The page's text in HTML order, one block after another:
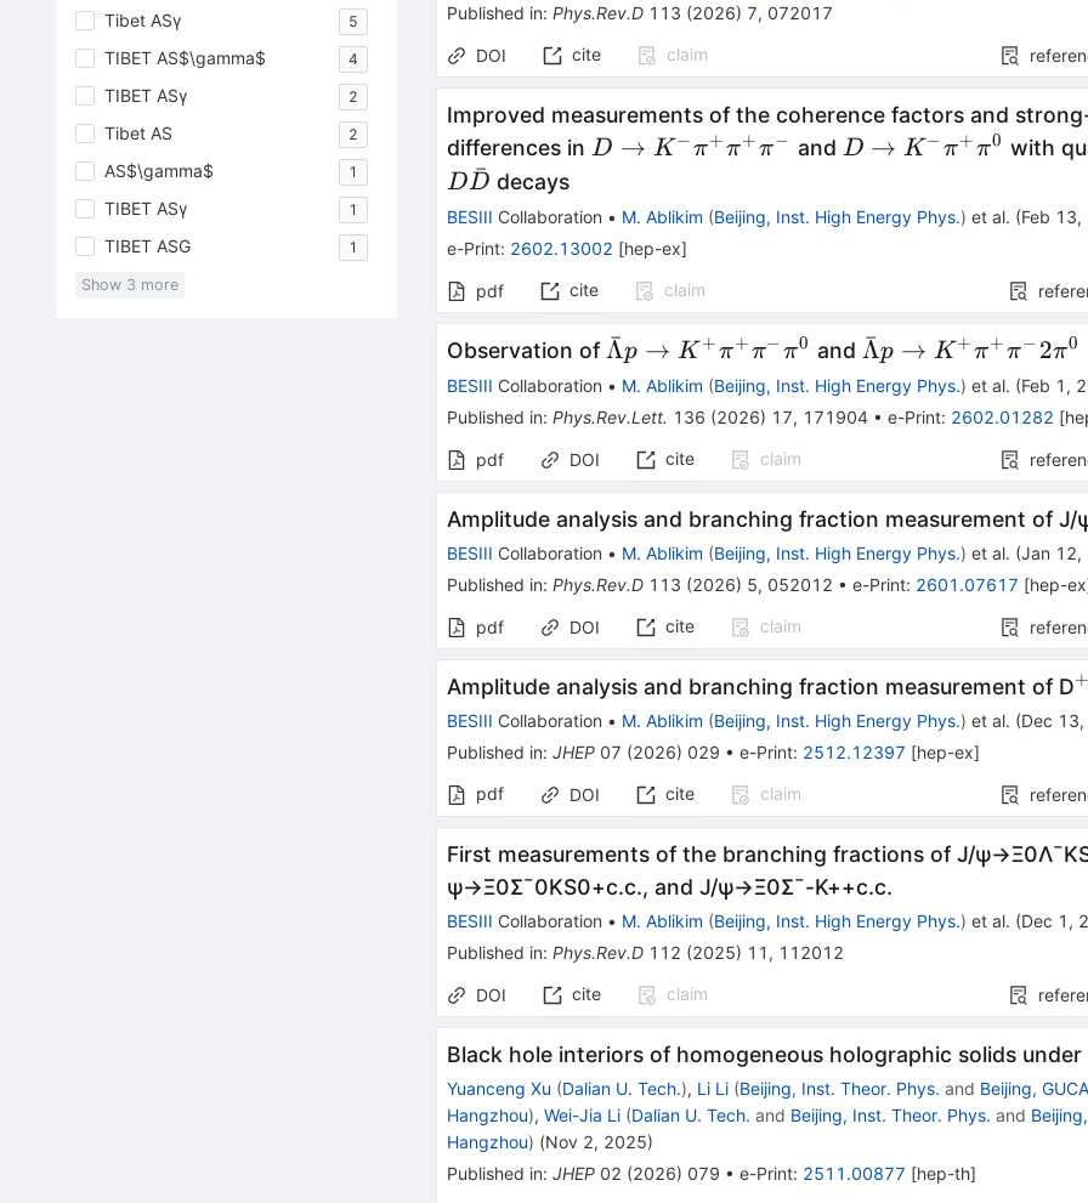
Tibet ASγ 5
TIBET AS$\gamma$ 4
TIBET ASγ 2
Tibet AS 2
AS$\gamma$ 1
TIBET ASγ 1
TIBET ASG 1
Show 3 more
Published in:Phys.Rev.D 113 (2026) 7, 072017
DOI cite claim
Improved measurements of the coherence factors and
differences in D\to K^-
D → K −π+π+π− and D\to
π^+π^0
D → K − π+π0 with
D\bar{D}
DD
ˉ decays
BESIII Collaboration • M. Ablikim (Beijing, Inst. High Energy Phys.) et al. (Feb 13,
e-Print: 2602.13002 [hep-ex]
pdf cite claim
Observation of \barΛp\to
K^{+}
π^{+}
π^{0}
Λ
ˉp → K +π+π−π0 and \barΛp\to
K^{+}
π^{+}
Λ
ˉ p → K +π+π− 2π0
BESIII Collaboration • M. Ablikim (Beijing, Inst. High Energy Phys.) et al. (Feb 1,
Published in:Phys.Rev.Lett. 136 (2026) 17, 171904 •e-Print: 2602.01282 [
pdf DOI cite claim
Amplitude analysis and branching fraction measurement ofJ/
BESIII Collaboration • M. Ablikim (Beijing, Inst. High Energy Phys.) et al. (Jan 12,
Published in:Phys.Rev.D 113 (2026) 5, 052012 •e-Print: 2601.07617 [hep-ex
pdf DOI cite claim
Amplitude analysis and branching fraction measurement of D+
BESIII Collaboration • M. Ablikim (Beijing, Inst. High Energy Phys.) et al. (Dec
Published in:JHEP 07 (2026) 029 •e-Print: 2512.12397 [hep-ex]
pdf
DOI cite claim
First measurements of the branching fractions ofJ/ψ→Ξ0Λ¯K
ψ→Ξ0Σ¯0KS0+c.c., andJ/ψ→Ξ0Σ¯-K++c.c.
BESIII Collaboration • M. Ablikim (Beijing, Inst. High Energy Phys.) et al. (Dec 1,
Published in:Phys.Rev.D 112 (2025) 11 , 112012
DOI cite claim
Black hole interiors of homogeneous holographic solids under
Yuanceng Xu (Dalian U. Tech.), Li Li (Beijing, Inst. Theor. Phys. and Beijing,
Hangzhou),Wei-Jia Li (Dalian U. Tech. and Beijing, Inst. Theor. Phys. and
Hangzhou) (Nov 2, 2025)
Published in:JHEP 02 (2026) 079 •e-Print: 2511.00877 [hep-th]